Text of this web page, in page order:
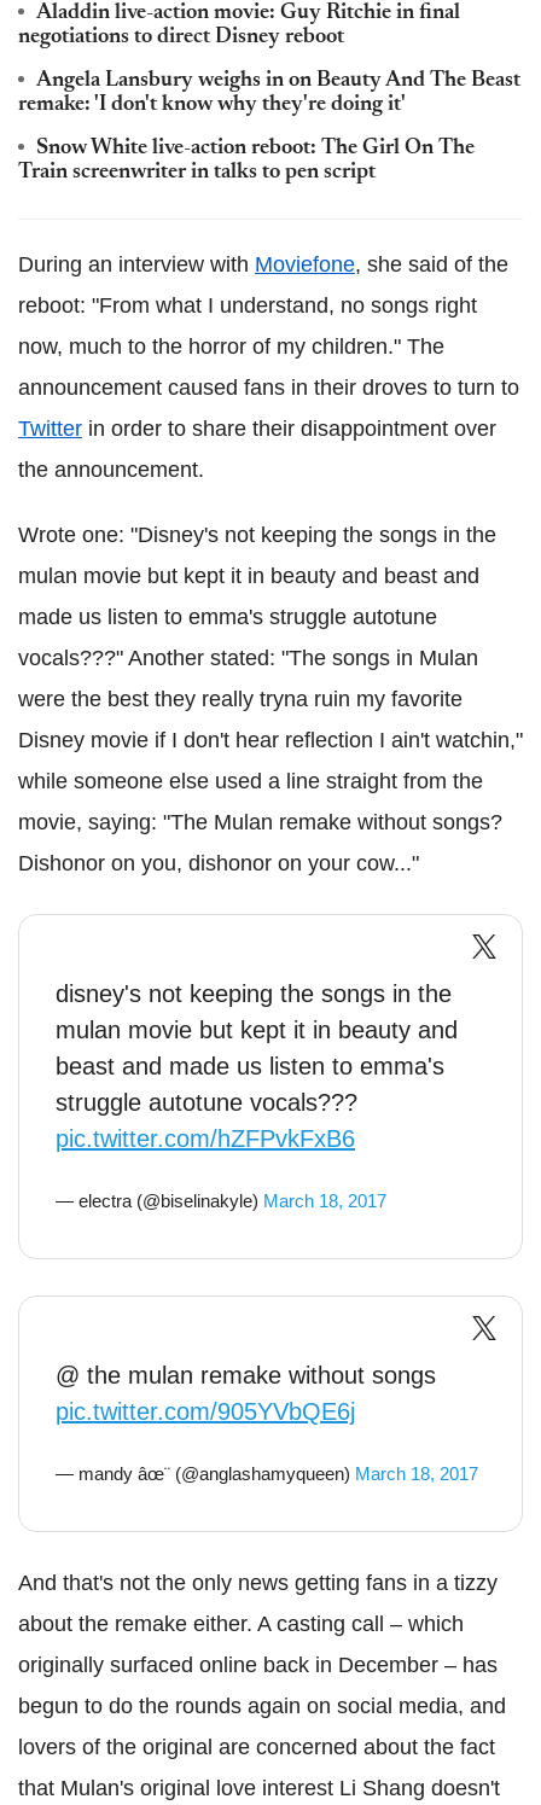
Aladdin live-action movie: Guy Ritchie in final
negotiations to direct Disney reboot
Angela Lansbury weighs in on Beauty And The Beast
remake: 'I don't know why they're doing it'
Snow White live-action reboot: The Girl On The
Train screenwriter in talks to pen script
During an interview with Moviefone, she said of the
reboot: "From what I understand, no songs right
now, much to the horror of my children." The
announcement caused fans in their droves to turn to
Twitter in order to share their disappointment over
the announcement.
Wrote one: "Disney's not keeping the songs in the
mulan movie but kept it in beauty and beast and
made us listen to emma's struggle autotune
vocals???" Another stated: "The songs in Mulan
were the best they really tryna ruin my favorite
Disney movie if I don't hear reflection I ain't watchin,"
while someone else used a line straight from the
movie, saying: "The Mulan remake without songs?
Dishonor on you, dishonor on your cow..."
disney's not keeping the songs in the
mulan movie but kept it in beauty and
beast and made us listen to emma's
struggle autotune vocals???
pic.twitter.com/hZFPvkFxB6
— electra (@biselinakyle) March 18, 2017
@ the mulan remake without songs
pic.twitter.com/905YVbQE6j
— mandy âœ¨ (@anglashamyqueen) March 18, 2017
And that's not the only news getting fans in a tizzy
about the remake either. A casting call – which
originally surfaced online back in December – has
begun to do the rounds again on social media, and
lovers of the original are concerned about the fact
that Mulan's original love interest Li Shang doesn't